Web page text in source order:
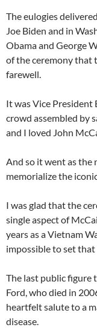
The eulogies
Joe Biden and in
Obama and George
of the ceremony that
farewell.
It was Vice
crowd assembled by
and I loved John
And so it went as
memorialize the
I was glad that the
single aspect of
years as a Vietnam
impossible to set that
The last public figure
Ford, who died in
heartfelt salute to a
disease.